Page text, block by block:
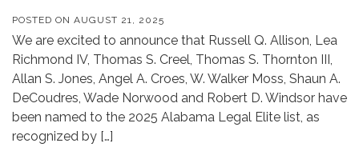
POSTED ON AUGUST 21, 2025
We are excited to announce that Russell Q. Allison, Lea
Richmond IV, Thomas S. Creel, Thomas S. Thornton III,
Allan S. Jones, Angel A. Croes, W. Walker Moss, Shaun A.
DeCoudres, Wade Norwood and Robert D. Windsor have
been named to the 2025 Alabama Legal Elite list, as
recognized by […]